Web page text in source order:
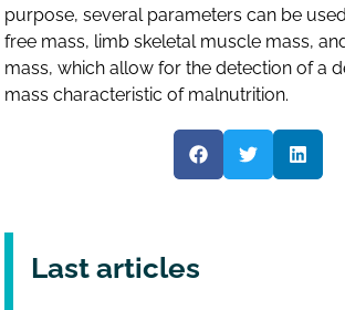
purpose, several parameters can be
free mass, limb skeletal muscle mass,
mass, which allow for the detection of a
mass characteristic of malnutrition.
Last articles